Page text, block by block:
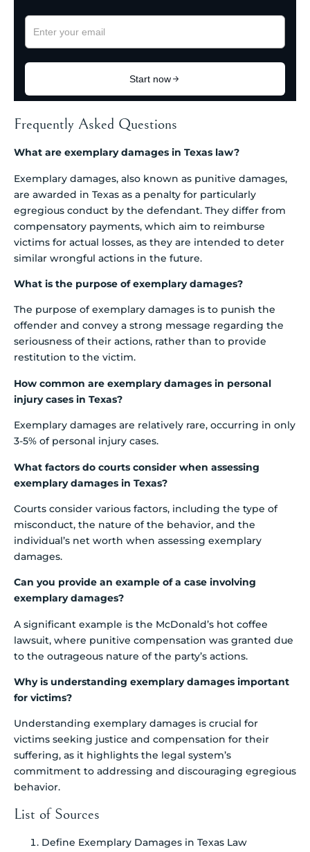
Frequently Asked Questions
What are exemplary damages in Texas law?
Exemplary damages, also known as punitive damages,
are awarded in Texas as a penalty for particularly
egregious conduct by the defendant. They differ from
compensatory payments, which aim to reimburse
victims for actual losses, as they are intended to deter
similar wrongful actions in the future.
What is the purpose of exemplary damages?
The purpose of exemplary damages is to punish the
offender and convey a strong message regarding the
seriousness of their actions, rather than to provide
restitution to the victim.
How common are exemplary damages in personal
injury cases in Texas?
Exemplary damages are relatively rare, occurring in only
3-5% of personal injury cases.
What factors do courts consider when assessing
exemplary damages in Texas?
Courts consider various factors, including the type of
misconduct, the nature of the behavior, and the
individual’s net worth when assessing exemplary
damages.
Can you provide an example of a case involving
exemplary damages?
A significant example is the McDonald’s hot coffee
lawsuit, where punitive compensation was granted due
to the outrageous nature of the party’s actions.
Why is understanding exemplary damages important
for victims?
Understanding exemplary damages is crucial for
victims seeking justice and compensation for their
suffering, as it highlights the legal system’s
commitment to addressing and discouraging egregious
behavior.
List of Sources
Define Exemplary Damages in Texas Law